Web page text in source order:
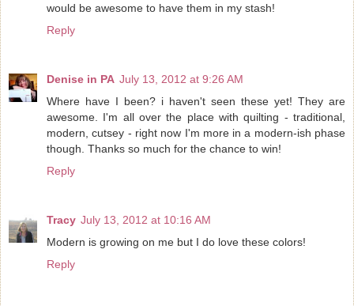
would be awesome to have them in my stash!
Reply
Denise in PA July 13, 2012 at 9:26 AM
Where have I been? i haven't seen these yet! They are
awesome. I'm all over the place with quilting - traditional,
modern, cutsey - right now I'm more in a modern-ish phase
though. Thanks so much for the chance to win!
Reply
Tracy July 13, 2012 at 10:16 AM
Modern is growing on me but I do love these colors!
Reply